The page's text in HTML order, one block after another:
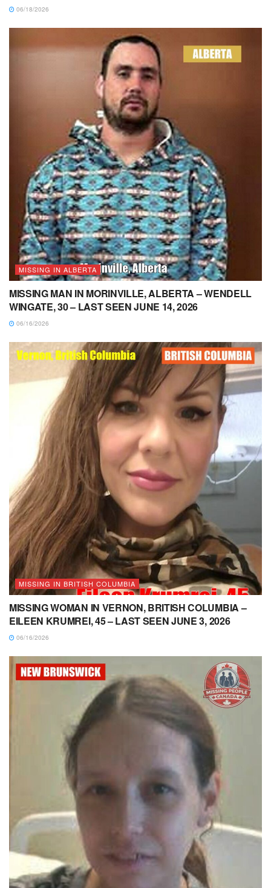
06/18/2026
MISSING IN ALBERTA
MISSING MAN IN MORINVILLE, ALBERTA – WENDELL
WINGATE, 30 – LAST SEEN JUNE 14, 2026
06/16/2026
MISSING IN BRITISH COLUMBIA
MISSING WOMAN IN VERNON, BRITISH COLUMBIA –
EILEEN KRUMREI, 45 – LAST SEEN JUNE 3, 2026
06/16/2026